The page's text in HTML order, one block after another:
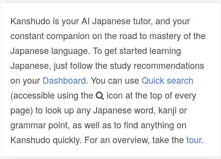
Kanshudo is your AI Japanese tutor, and your
constant companion on the road to mastery of the
Japanese language. To get started learning
Japanese, just follow the study recommendations
on your Dashboard. You can useQuick search
(accessible using the
icon at the top of every
page) to look up any Japanese word, kanji or
grammar point, as well as to find anything on
Kanshudo quickly. For an overview, take thetour.